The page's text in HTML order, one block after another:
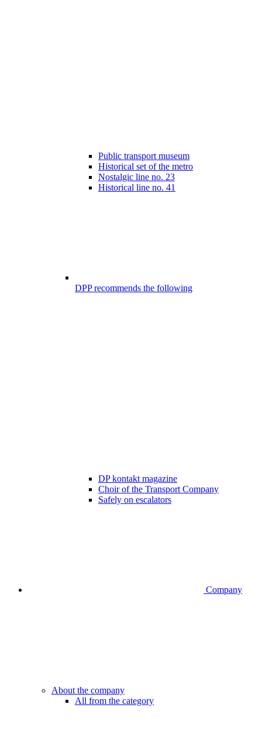
Public transport museum
Historical set of the metro
Nostalgic line no. 23
Historical line no. 41
DPP recommends the following
DP kontakt magazine
Choir of the Transport Company
Safely on escalators
Company
About the company
All from the category